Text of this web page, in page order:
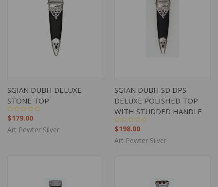
SGIAN DUBH DELUXE
STONE TOP
$179.00
Art Pewter Silver
SGIAN DUBH SD DPS
DELUXE POLISHED TOP
WITH STUDDED HANDLE
$198.00
Art Pewter Silver